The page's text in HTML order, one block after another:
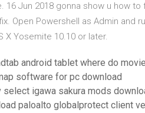
16 Jun 2018 gonna show u how
Open Powershell as Admin and
X Yosemite 10.10 or later.
android tablet where do
software for pc download
select igawa sakura mods
paloalto globalprotect client